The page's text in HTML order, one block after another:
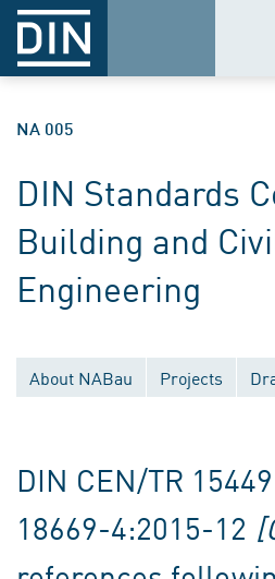
NA 005
DIN Standards
Building and
Engineering
About NABau Projects
DIN CEN/TR
18669-4:2015-12